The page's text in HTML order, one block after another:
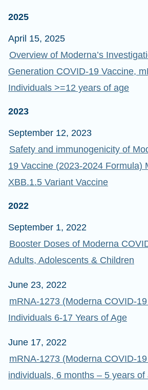
2025
April 15, 2025
Overview of Moderna’s
Generation COVID-19 Vaccine,
Individuals >=12 years of age
2023
September 12, 2023
Safety and immunogenicity of
19 Vaccine (2023-2024 Formula)
XBB.1.5 Variant Vaccine
2022
September 1, 2022
Booster Doses of Moderna
Adults, Adolescents & Children
June 23, 2022
mRNA-1273 (Moderna COVID-
Individuals 6-17 Years of Age
June 17, 2022
mRNA-1273 (Moderna COVID-
individuals, 6 months – 5 years of